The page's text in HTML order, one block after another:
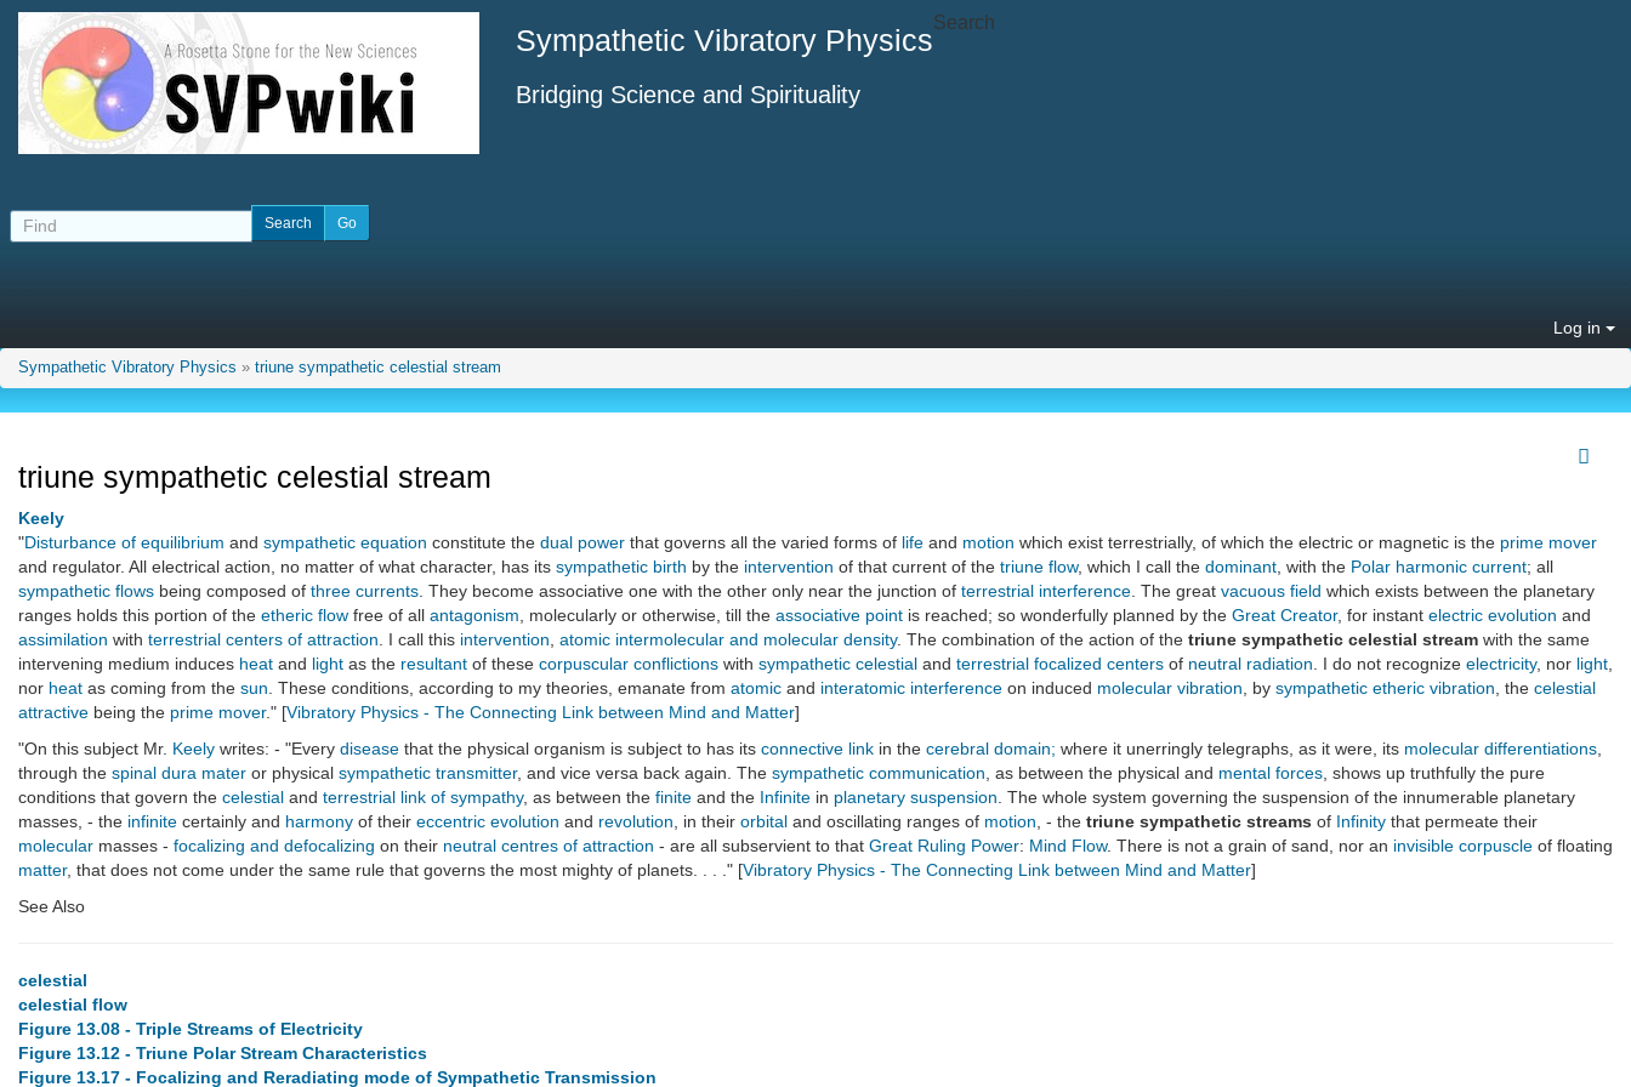
Sympathetic Vibratory Physics
Bridging Science and Spirituality
Search
Log in
Sympathetic Vibratory Physics » triune sympathetic celestial stream
triune sympathetic celestial stream
Keely
"Disturbance of equilibrium and sympathetic equation constitute the dual power that governs all the varied forms of life and motion which exist terrestrially, of which the electric or magnetic is the prime mover
and regulator. All electrical action, no matter of what character, has its sympathetic birth by the intervention of that current of the triune flow, which I call the dominant , with the Polar harmonic current; all
sympathetic flows being composed of three currents . They become associative one with the other only near the junction of terrestrial interference . The great vacuous field which exists between the planetary
ranges holds this portion of the etheric flow free of all antagonism , molecularly or otherwise, till the associative point is reached; so wonderfully planned by the Great Creator, for instant electric evolution and
assimilation with terrestrial centers of attraction . I call this intervention atomic intermolecular and molecular density. The combination of the action of the triune sympathetic celestial stream with the same
intervening medium induces heat and light as the resultant of these corpuscular conflictions with sympathetic celestial and terrestrial focalized centers of neutral radiation . I do not recognize electricity, nor light
nor heat as coming from the sun . These conditions, according to my theories, emanate from atomic and interatomic interference on induced molecular vibration , by sympathetic etheric vibration , the celestial
attractive being the prime mover." [Vibratory Physics - The Connecting Link between Mind and Matter]
"On this subject Mr. Keely writes: - "Every disease that the physical organism is subject to has its connective link in the cerebral domain; where it unerringly telegraphs, as it were, its molecular differentiations
through the spinal dura mater or physical sympathetic transmitter, and vice versa back again. The sympathetic communication , as between the physical and mental forces , shows up truthfully the pure
conditions that govern the celestial and terrestrial link of sympathy, as between the finite and the Infinite in planetary suspension . The whole system governing the suspension of the innumerable planetary
masses, - the infinite certainly and harmony of their eccentric evolution and revolution , in their orbital and oscillating ranges of motion , - the triune sympathetic streams of Infinity that permeate their
molecular masses - focalizing and defocalizing on their neutral centres of attraction - are all subservient to that Great Ruling Power: Mind Flow. There is not a grain of sand, nor an invisible corpuscle of floating
matter, that does not come under the same rule that governs the most mighty of planets. . . ." [Vibratory Physics - The Connecting Link between Mind and Matter]
See Also
celestial
celestial flow
Figure 13.08 - Triple Streams of Electricity
Figure 13.12 - Triune Polar Stream Characteristics
Figure 13.17 - Focalizing and Reradiating mode of Sympathetic Transmission